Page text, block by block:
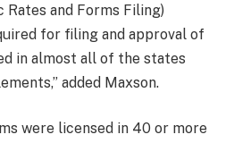
and Forms Filing)
for filing and approval of
in almost all of the states
added Maxson.
were licensed in 40 or more